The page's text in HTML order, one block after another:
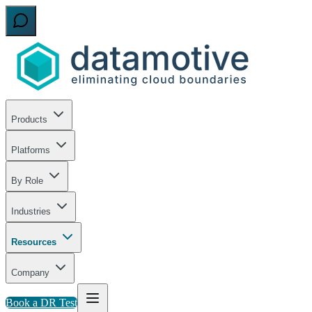
Products
Platforms
By Role
Industries
Resources
Company
Book a DR Test